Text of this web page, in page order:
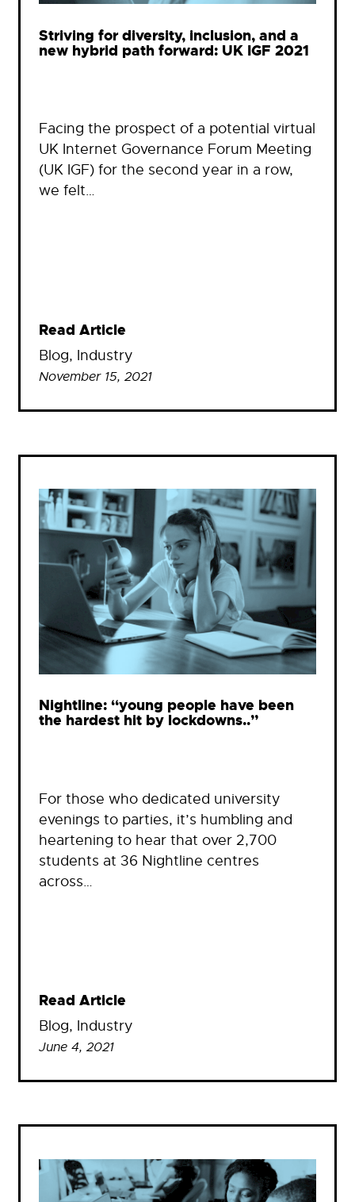
Striving for diversity, inclusion, and a
new hybrid path forward: UK IGF 2021
Facing the prospect of a potential virtual
UK Internet Governance Forum Meeting
(UK IGF) for the second year in a row,
we felt…
Read Article
Blog, Industry
November 15, 2021
Nightline: “young people have been
the hardest hit by lockdowns..”
For those who dedicated university
evenings to parties, it’s humbling and
heartening to hear that over 2,700
students at 36 Nightline centres
across…
Read Article
Blog, Industry
June 4, 2021